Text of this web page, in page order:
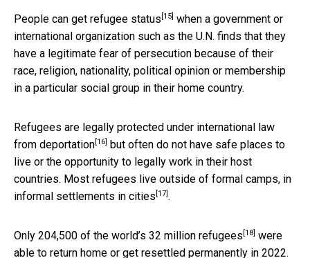
People can get refugee status [15] when a government or
international organization such as the U.N. finds that they
have a legitimate fear of persecution because of their
race, religion, nationality, political opinion or membership
in a particular social group in their home country.
Refugees are legally protected under international law
from deportation [16] but often do not have safe places to
live or the opportunity to legally work in their host
countries. Most refugees live outside of formal camps, in
informal settlements in cities [17] .
Only 204,500 of the world’s 32 million refugees [18] were
able to return home or get resettled permanently in 2022.